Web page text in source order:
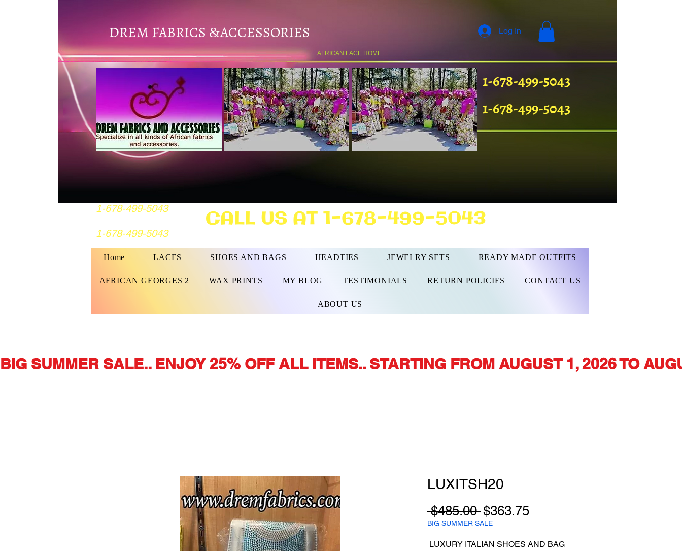
DREM FABRICS &ACCESSORIES
AFRICAN LACE HOME
1-678-499-5043
1-678-499-5043
1-678-499-5043
1-678-499-5043 CALL US AT 1-678-499-5043
Log In
Home LACES SHOES AND BAGS HEADTIES JEWELRY SETS READY MADE OUTFITS
AFRICAN GEORGES 2 WAX PRINTS MY BLOG TESTIMONIALS RETURN POLICIES CONTACT US
ABOUT US
BIG SUMMER SALE.. ENJOY 25% OFF ALL ITEMS.. STARTING FROM AUGUST 1, 2026 TO
LUXITSH20
$485.00 Regular
Price
$363.75Sale
BIG SUMMER SALE
LUXURY ITALIAN SHOES AND BAG